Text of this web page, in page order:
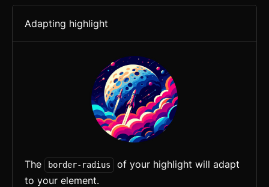
Adapting highlight
The border-radius
of your highlight will adapt
to your element.